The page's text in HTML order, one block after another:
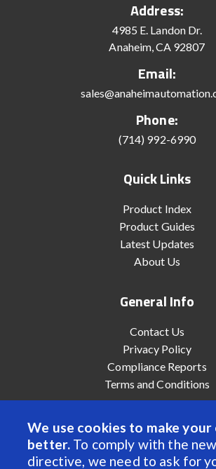
We use cookies to make your
better. To comply with the
directive, we need to ask for
Address:
4985 E. Landon Dr.
Anaheim, CA 92807
Email:
Phone:
(714) 992-6990
Quick Links
Product Index
Product Guides
Latest Updates
About Us
General Info
Contact Us
Privacy Policy
Compliance Reports
Terms and Conditions
© 2022 Anaheim Automation, Inc. - All